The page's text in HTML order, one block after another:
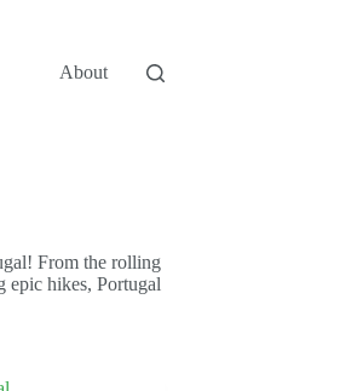
About
From the rolling
epic hikes, Portugal